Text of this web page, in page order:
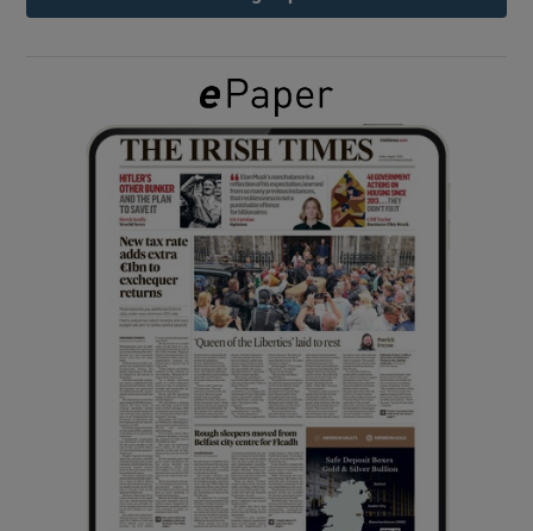
Show Gaeilge sub sections
Show History sub sections
Show Sponsored sub sections